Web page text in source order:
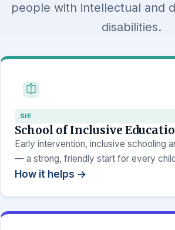
people with intellectual and
disabilities.
SIE
School of Inclusive
Early intervention, inclusive schooling
— a strong, friendly start for every
How it helps →